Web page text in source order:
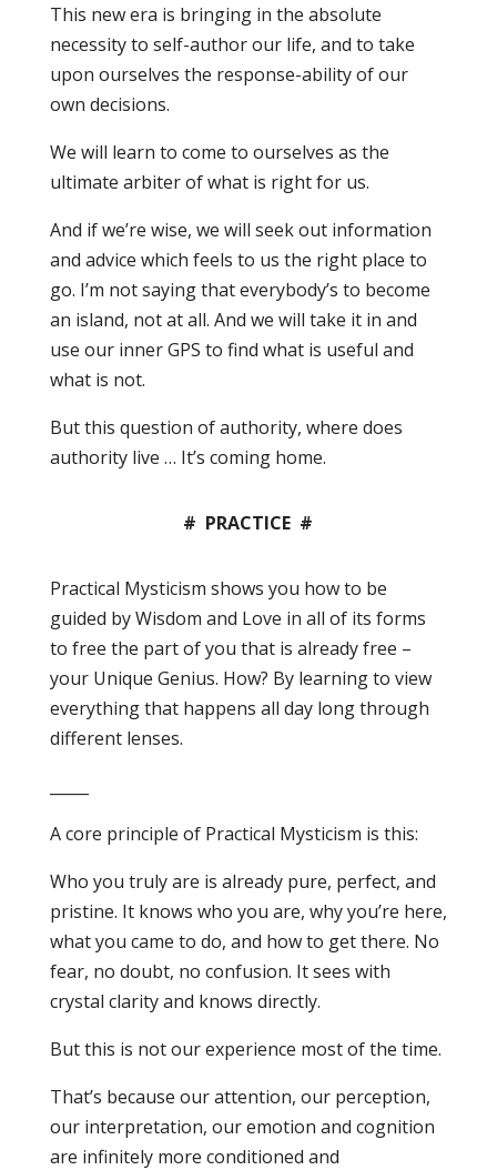
This new era is bringing in the absolute
necessity to self-author our life, and to take
upon ourselves the response-ability of our
own decisions.
We will learn to come to ourselves as the
ultimate arbiter of what is right for us.
And if we’re wise, we will seek out information
and advice which feels to us the right place to
go. I’m not saying that everybody’s to become
an island, not at all. And we will take it in and
use our inner GPS to find what is useful and
what is not.
But this question of authority, where does
authority live … It’s coming home.
# PRACTICE #
Practical Mysticism shows you how to be
guided by Wisdom and Love in all of its forms
to free the part of you that is already free –
your Unique Genius. How? By learning to view
everything that happens all day long through
different lenses.
A core principle of Practical Mysticism is this:
Who you truly are is already pure, perfect, and
pristine. It knows who you are, why you’re here,
what you came to do, and how to get there. No
fear, no doubt, no confusion. It sees with
crystal clarity and knows directly.
But this is not our experience most of the time.
That’s because our attention, our perception,
our interpretation, our emotion and cognition
are infinitely more conditioned and